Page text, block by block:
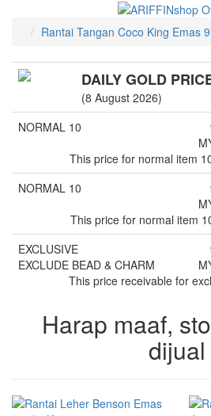
Rantai Tangan Coco King Emas
DAILY GOLD
(8 August 2026)
NORMAL 10
This price for normal item
NORMAL 10
This price for normal item
EXCLUSIVE
EXCLUDE BEAD & CHARM
This price receivable for
Harap maaf,
dijual